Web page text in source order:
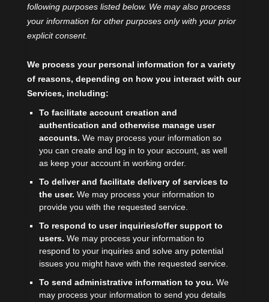
following purposes listed below. We may also process
your information for other purposes only with your prior
explicitconsent.
We process your personal information for a variety
of reasons, depending on how you interact with our
Services, including:
To facilitate account creation and
authentication and otherwise manage user
accounts. We may process your information so
you can create and log in to your account, as well
as keep your account in working order.
To deliver and facilitate delivery of services to
the user. We may process your information to
provide you with the requested service.
To respond to user inquiries/offer support to
users. We may process your information to
respond to your inquiries and solve any potential
issues you might have with the requested service.
To send administrative information to you. We
may process your information to send you details